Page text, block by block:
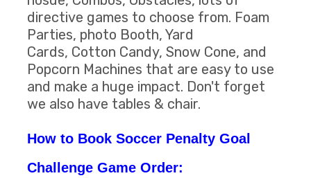
directive games to choose from. Foam
Parties, photo Booth, Yard
Cards, Cotton Candy, Snow Cone, and
Popcorn Machines that are easy to use
and make a huge impact. Don't forget
we also have tables & chair.
How to Book Soccer Penalty Goal
Challenge Game Order: